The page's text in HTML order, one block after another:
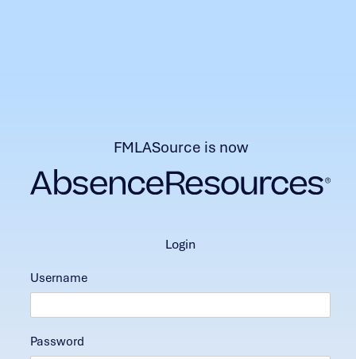
FMLASource is now
login
Username
Password